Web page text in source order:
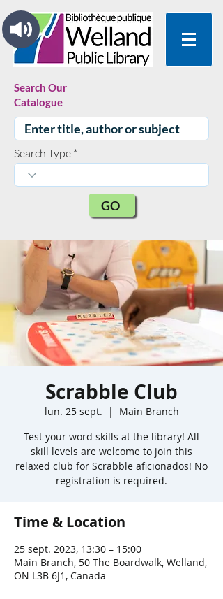
Search Our
Catalogue
Search Type
GO
Scrabble Club
lun. 25 sept.
  |
Main Branch
Test your word skills at the library! All
skill levels are welcome to join this
relaxed club for Scrabble aficionados! No
registration is required.
Time & Location
25 sept. 2023, 13:30 – 15:00
Main Branch, 50 The Boardwalk, Welland,
ON L3B 6J1, Canada